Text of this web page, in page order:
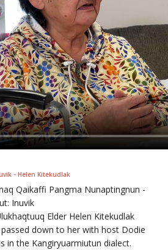
- Helen Kitekudlak
Qaikaffi Pangma Nunaptingnun -
Inuvik
Elder Helen Kitekudlak
down to her with host Dodie
in the Kangiryuarmiutun dialect.